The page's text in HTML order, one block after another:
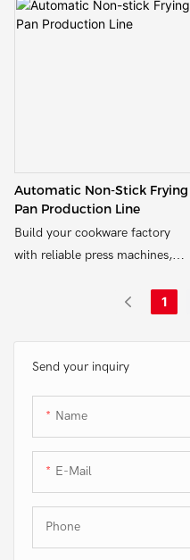
Send your inquiry
Name
E-Mail
Phone
for the production of aluminum
Automatic Non-Stick Frying
Pan Production Line
Build your cookware factory
with reliable press machines,
trimming systems – customized
pans.
1